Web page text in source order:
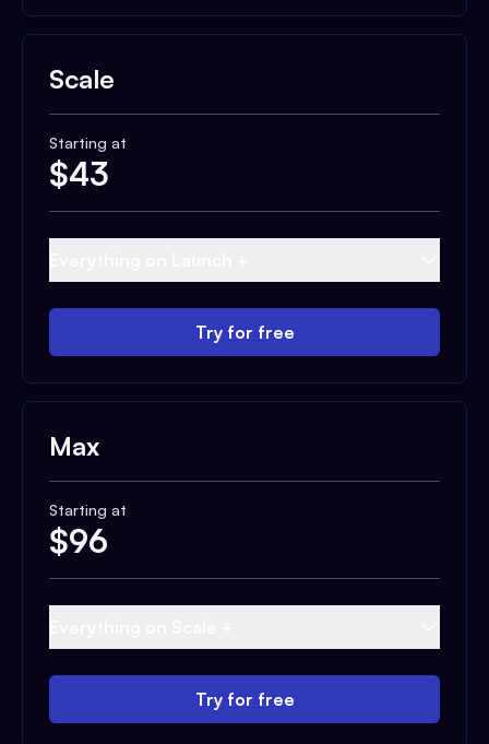
Scale
Starting at
$43
Try for free
Max
Starting at
$96
Try for free